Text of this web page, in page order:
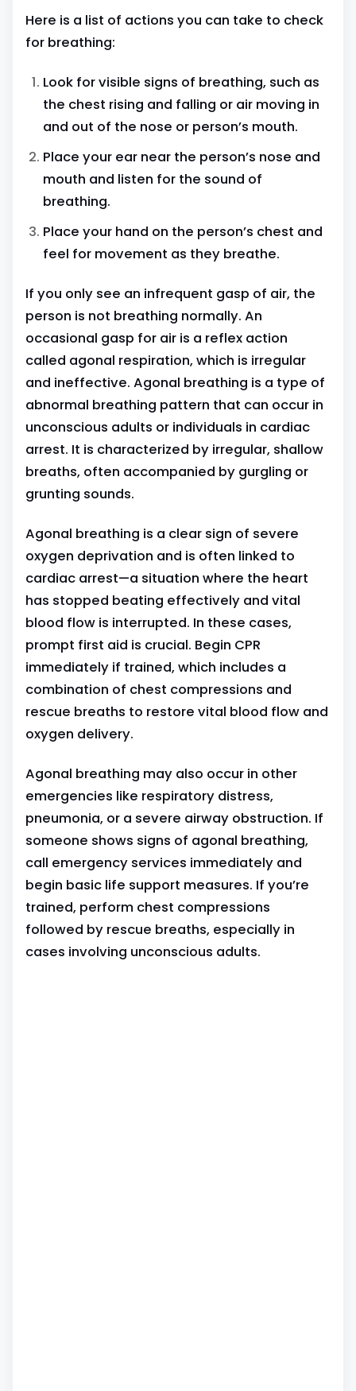
Here is a list of actions you can take to check
for breathing:
Look for visible signs of breathing, such as
the chest rising and falling or air moving in
and out of the nose or person’s mouth.
Place your ear near the person’s nose and
mouth and listen for the sound of
breathing.
Place your hand on the person’s chest and
feel for movement as they breathe.
If you only see an infrequent gasp of air, the
person is not breathing normally. An
occasional gasp for air is a reflex action
called agonal respiration, which is irregular
and ineffective. Agonal breathing is a type of
abnormal breathing pattern that can occur in
unconscious adults or individuals in cardiac
arrest. It is characterized by irregular, shallow
breaths, often accompanied by gurgling or
grunting sounds.
Agonal breathing is a clear sign of severe
oxygen deprivation and is often linked to
cardiac arrest—a situation where the heart
has stopped beating effectively and vital
blood flow is interrupted. In these cases,
prompt first aid is crucial. Begin CPR
immediately if trained, which includes a
combination of chest compressions and
rescue breaths to restore vital blood flow and
oxygen delivery.
Agonal breathing may also occur in other
emergencies like respiratory distress,
pneumonia, or a severe airway obstruction. If
someone shows signs of agonal breathing,
call emergency services immediately and
begin basic life support measures. If you’re
trained, perform chest compressions
followed by rescue breaths, especially in
cases involving unconscious adults.